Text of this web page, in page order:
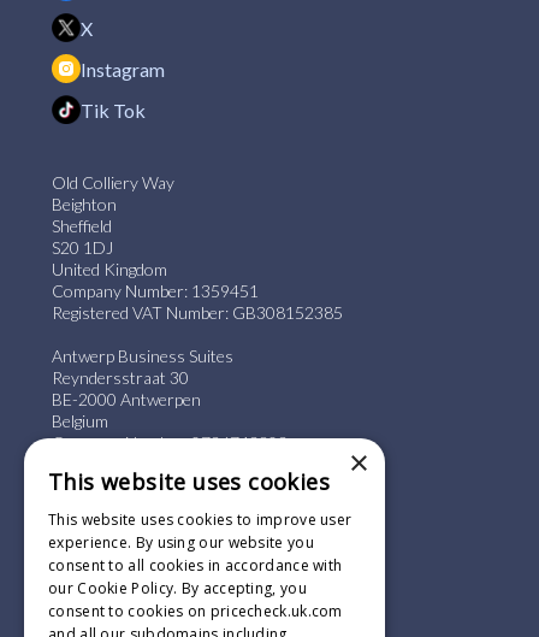
X
Instagram
Tik Tok
Old Colliery Way
Beighton
Sheffield
S20 1DJ
United Kingdom
Company Number: 1359451
Registered VAT Number: GB308152385
Antwerp Business Suites
Reyndersstraat 30
BE-2000 Antwerpen
Belgium
Company Number: 0736743803
Registered VAT Number: BE0736.743.803
info@pricecheck.uk.com
×
This website uses cookies
This website uses cookies to improve user
experience. By using our website you
consent to all cookies in accordance with
our Cookie Policy. By accepting, you
consent to cookies on pricecheck.uk.com